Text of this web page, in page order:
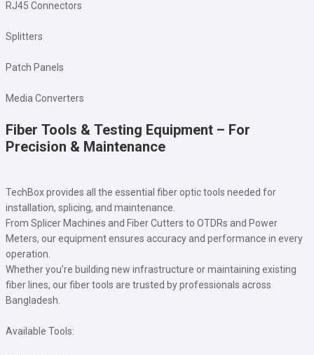
RJ45 Connectors
Splitters
Patch Panels
Media Converters
Fiber Tools & Testing Equipment – For
Precision & Maintenance
TechBox provides all the essential fiber optic tools needed for
installation, splicing, and maintenance.
From Splicer Machines and Fiber Cutters to OTDRs and Power
Meters, our equipment ensures accuracy and performance in every
operation.
Whether you’re building new infrastructure or maintaining existing
fiber lines, our fiber tools are trusted by professionals across
Bangladesh.
Available Tools: